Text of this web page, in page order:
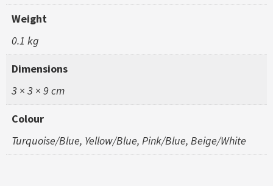
Weight
0.1 kg
Dimensions
3 × 3 × 9 cm
Colour
Turquoise/Blue, Yellow/Blue, Pink/Blue, Beige/White